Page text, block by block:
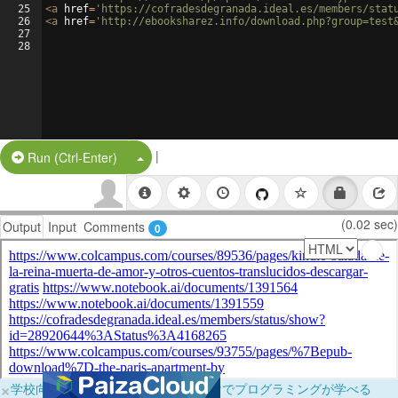
25
26
27
28
<a href= 'https://cofradesdegranada.ideal.es/members/status/
<a href= 'http://ebooksharez.info/
Run (Ctrl-Enter) Split Button!
|
Output Input Comments 0 (0.02 sec)
×学校向けに無料提供中！ブラウザだけでプログラミングが学べる